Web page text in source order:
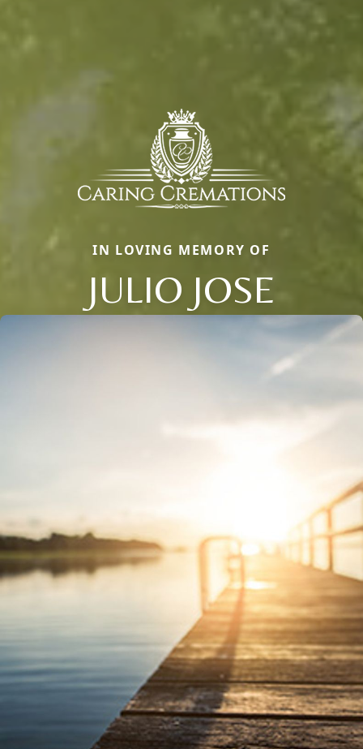
IN LOVING MEMORY OF
JULIO JOSE